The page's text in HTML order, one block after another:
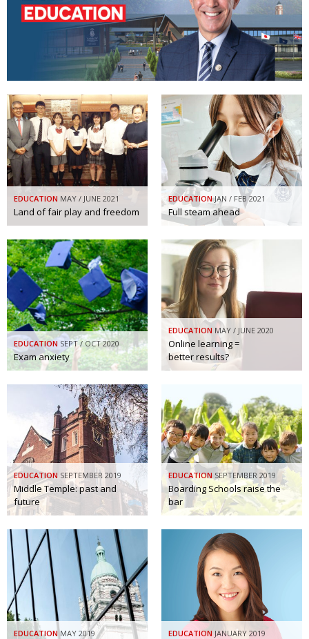
AGM Changing of the guard
PARALYMPICS Tokyo 2020: how did we do?
IN FOCUS Bccj member highlight: Robert Walters Japan
AND IT’S
GOODBYE FROM
HIM
So. Farewell. Then. BCCJ Acumen
DESPATCHES Life after Tokyo
CHARITY Animal Refuge Kansai 2022
REI Update
BOOK REVIEW
An illustrated guide to Samurai history and
contemporary pop culture
PUBLICITY Dream Team
HISTORY Myth and Reality
CREATIVE Painful issues
NPO Cyclists United
EMBASSY From Social Club to Business Hub
NEW MEMBER Civvy Street, Tokyo
OBITUARY Henry Scott-Stokes
EMBASSY End of an era
PUBLICITY Malvern College Tokyo
Archives
A-List
About
BCCJ
EDUCATION MAY / JUNE 2021
Land of fair play and freedom
EDUCATION JAN / FEB 2021
Full steam ahead
EDUCATION SEPT / OCT 2020
Exam anxiety
EDUCATION MAY / JUNE 2020
Online learning =
better results?
EDUCATION SEPTEMBER 2019
Middle Temple: past and
future
EDUCATION SEPTEMBER 2019
Boarding Schools raise the
bar
EDUCATION MAY 2019 EDUCATION JANUARY 2019